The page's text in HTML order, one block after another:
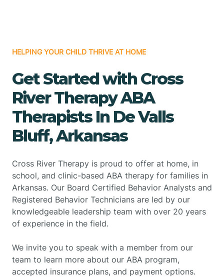
HELPING YOUR CHILD THRIVE AT HOME
Get Started with Cross
River Therapy ABA
Therapists In De Valls
Bluff, Arkansas
Cross River Therapy is proud to offer at home, in
school, and clinic-based ABA therapy for families in
Arkansas. Our Board Certified Behavior Analysts and
Registered Behavior Technicians are led by our
knowledgeable leadership team with over 20 years
of experience in the field.
We invite you to speak with a member from our
team to learn more about our ABA program,
accepted insurance plans, and payment options.